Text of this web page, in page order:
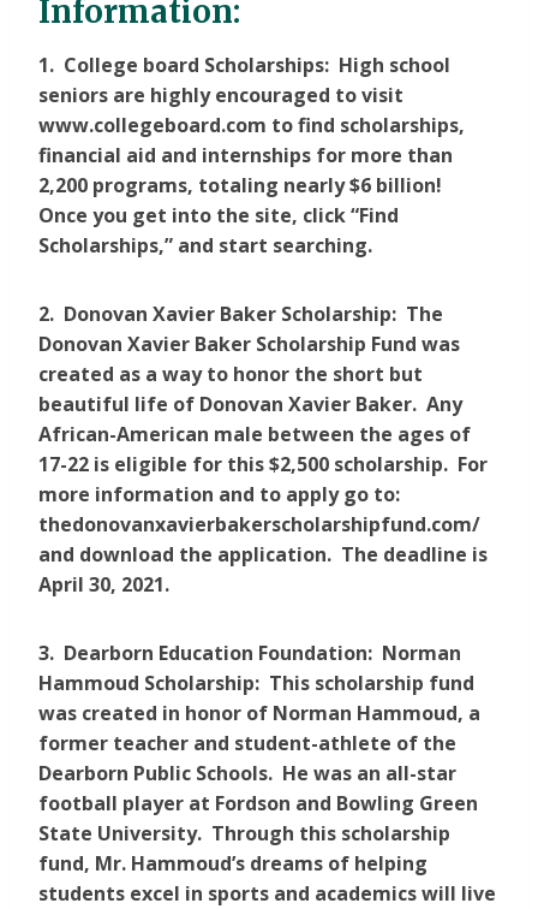
Information:
1. College board Scholarships: High school
seniors are highly encouraged to visit
www.collegeboard.com to find scholarships,
financial aid and internships for more than
2,200 programs, totaling nearly $6 billion!
Once you get into the site, click “Find
Scholarships,” and start searching.
2. Donovan Xavier Baker Scholarship: The
Donovan Xavier Baker Scholarship Fund was
created as a way to honor the short but
beautiful life of Donovan Xavier Baker. Any
African-American male between the ages of
17-22 is eligible for this $2,500 scholarship. For
more information and to apply go to:
thedonovanxavierbakerscholarshipfund.com/
and download the application. The deadline is
April 30, 2021.
3. Dearborn Education Foundation: Norman
Hammoud Scholarship: This scholarship fund
was created in honor of Norman Hammoud, a
former teacher and student-athlete of the
Dearborn Public Schools. He was an all-star
football player at Fordson and Bowling Green
State University. Through this scholarship
fund, Mr. Hammoud’s dreams of helping
students excel in sports and academics will live